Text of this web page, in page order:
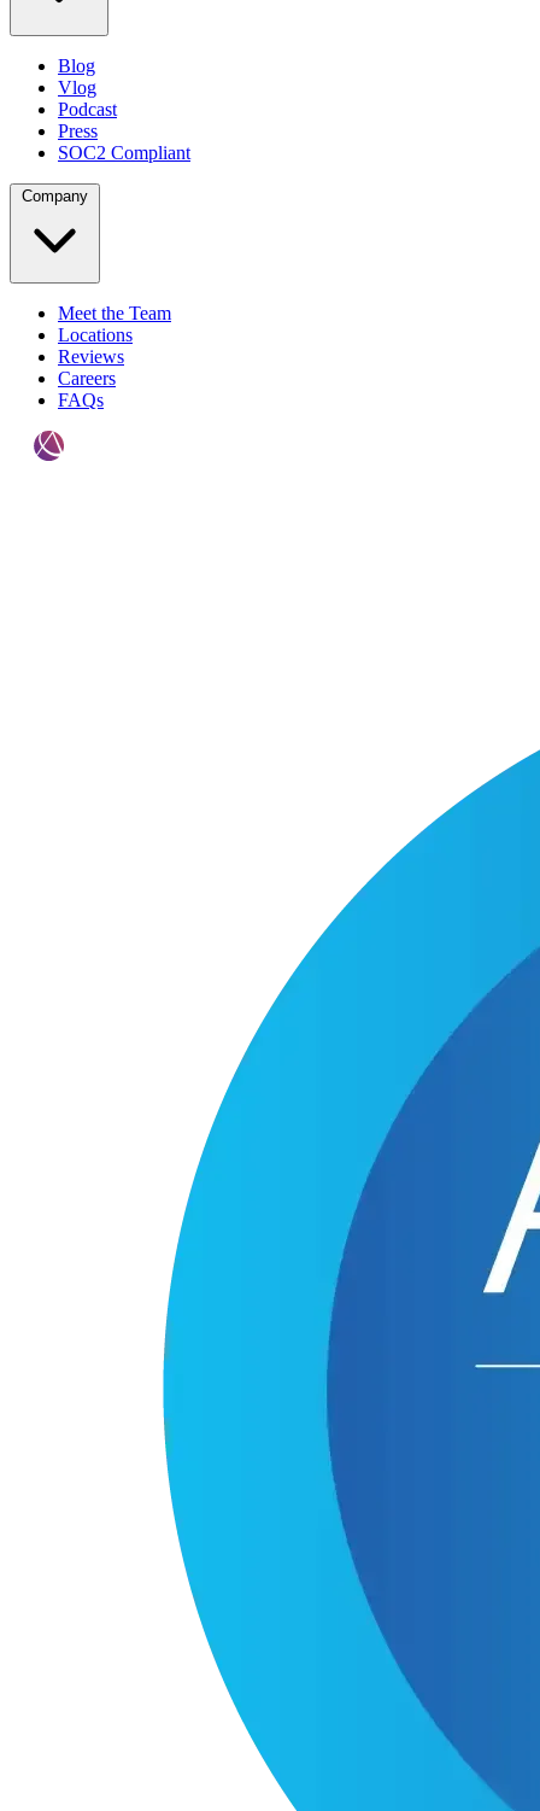
Blog
Vlog
Podcast
Press
SOC2 Compliant
Company
Meet the Team
Locations
Reviews
Careers
FAQs